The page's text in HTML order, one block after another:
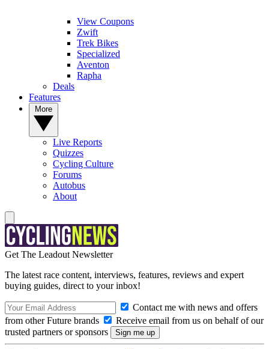
View Coupons
Zwift
Trek Bikes
Specialized
Aventon
Rapha
Deals
Features
Live Reports
Quizzes
Cycling Culture
Forums
Autobus
About
Get The Leadout Newsletter
The latest race content, interviews, features, reviews and expert
buying guides, direct to your inbox!
Contact me with news and offers
from other Future brands
Receive email from us on behalf of our
trusted partners or sponsors